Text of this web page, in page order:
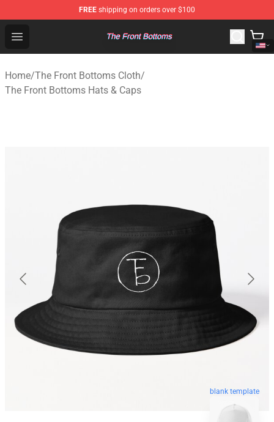
FREE shipping on orders over $100
Open menu
The Front Bottoms Store - Official The Front Bottoms
Home/The Front Bottoms Cloth/
The Front Bottoms Hats & Caps
blank template